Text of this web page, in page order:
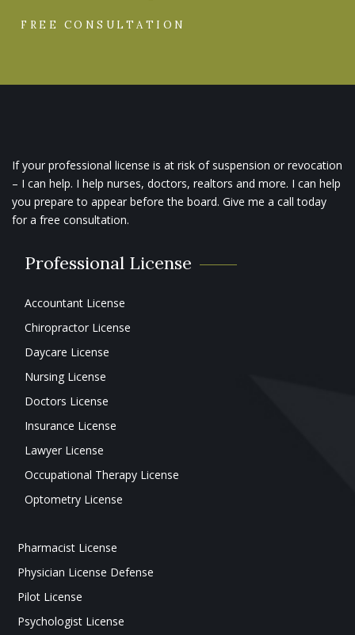
FREE CONSULTATION
If your professional license is at risk of suspension or revocation
– I can help. I help nurses, doctors, realtors and more. I can help
you prepare to appear before the board. Give me a call today
for a free consultation.
Professional License
Accountant License
Chiropractor License
Daycare License
Nursing License
Doctors License
Insurance License
Lawyer License
Occupational Therapy License
Optometry License
Pharmacist License
Physician License Defense
Pilot License
Psychologist License